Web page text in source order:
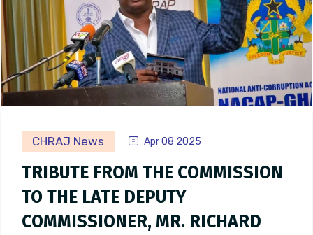
CHRAJ News Apr 08 2025
TRIBUTE FROM THE COMMISSION
TO THE LATE DEPUTY
COMMISSIONER, MR. RICHARD